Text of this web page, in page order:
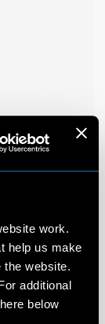
work.
help us make
the website.
additional
below